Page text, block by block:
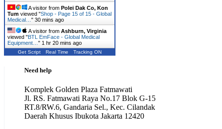
A visitor from Polei Dak Co, Kon
Tum viewed "Shop - Page 15 of 15 - Global
Medical… " 30 mins ago
A visitor from Ashburn, Virginia
viewed "BTL EmFace - Global Medical
Equipment… " 1 hr 20 mins ago
Get Script Real Time Tracking ON
Need help
Komplek Golden Plaza Fatmawati
Jl. RS. Fatmawati Raya No.17 Blok G-15
RT.8/RW.6, Gandaria Sel., Kec. Cilandak
Daerah Khusus Ibukota Jakarta 12420